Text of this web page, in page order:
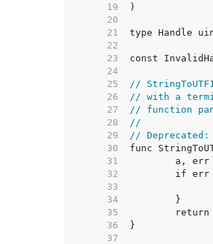
    19
    20
    21
    22
    23
    24
    25
//
    26
// with a
    27
// function
    28
//
    29
// Deprecated:
    30
    31
    32
    33
    34
    35
    36
    37